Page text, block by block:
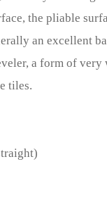
the pliable
an excellent
a form of very
tiles.